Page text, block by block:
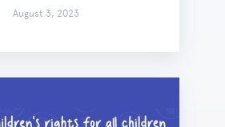
August 3, 2023